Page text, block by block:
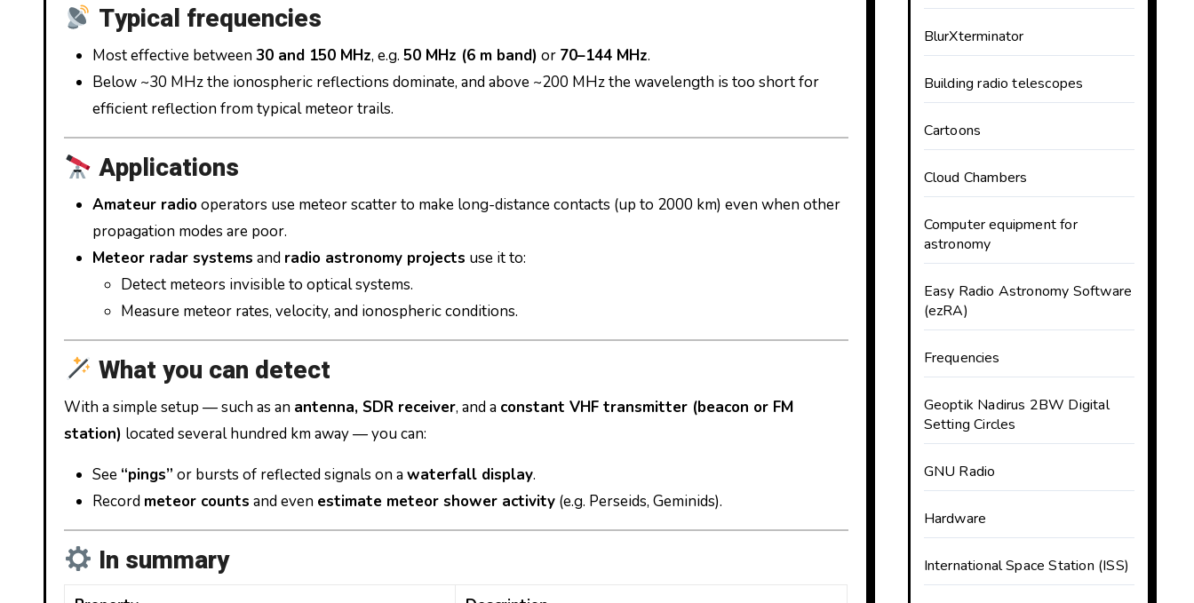
Typical frequencies
Most effective between30 and 150 MHz, e.g. 50 MHz (6 m band) or 70–144 MHz.
Below ~30 MHz the ionospheric reflections dominate, and above ~200 MHz the wavelength is too short for
efficient reflection from typical meteor trails.
Applications
Amateur radiooperators use meteor scatter to make long-distance contacts (up to 2000 km) even when other
propagation modes are poor.
Meteor radar systems and radio astronomy projects use it to:
Detect meteors invisible to optical systems.
Measure meteor rates, velocity, and ionospheric conditions.
What you can detect
With a simple setup — such as an antenna, SDR receiver, and a constant VHF transmitter (beacon or FM
station) located several hundred km away — you can:
See “pings” or bursts of reflected signals on awaterfall display.
Record meteor counts and even estimate meteor shower activity (e.g. Perseids, Geminids).
In summary
BlurXterminator
Building radio telescopes
Cartoons
Cloud Chambers
Computer equipment for
astronomy
Easy Radio Astronomy Software
(ezRA)
Frequencies
Geoptik Nadirus 2BW Digital
Setting Circles
GNU Radio
Hardware
International Space Station (ISS)